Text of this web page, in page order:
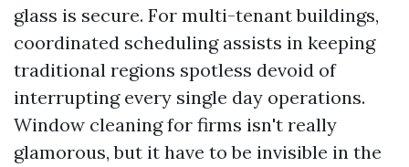
glass is secure. For multi-tenant buildings,
coordinated scheduling assists in keeping
traditional regions spotless devoid of
interrupting every single day operations.
Window cleaning for firms isn't really
glamorous, but it have to be invisible in the